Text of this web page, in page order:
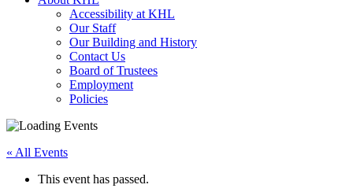
Accessibility at KHL
Our Staff
Our Building and History
Contact Us
Board of Trustees
Employment
Policies
« All Events
This event has passed.